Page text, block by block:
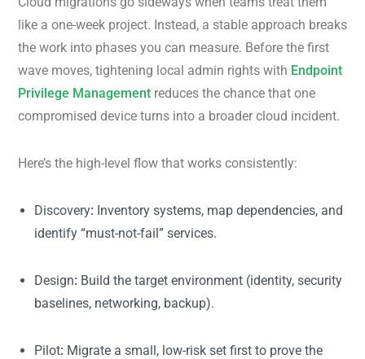
like a one-week project. Instead, a stable approach breaks
the work into phases you can measure. Before the first
wave moves, tightening local admin rights with Endpoint
Privilege Management reduces the chance that one
compromised device turns into a broader cloud incident.
Here’s the high-level flow that works consistently:
Discovery: Inventory systems, map dependencies, and
identify “must-not-fail” services.
Design: Build the target environment (identity, security
baselines, networking, backup).
Pilot: Migrate a small, low-risk set first to prove the